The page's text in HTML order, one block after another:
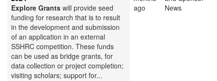
Explore Grants will provide seed
funding for research that is to result
in the development and submission
of an application in an external
SSHRC competition. These funds
can be used as bridge grants, for
data collection or project completion;
visiting scholars; support for...
ago
News